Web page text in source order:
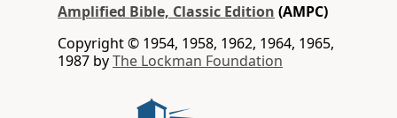
Amplified Bible, Classic Edition (AMPC)
Copyright © 1954, 1958, 1962, 1964, 1965,
1987 byThe Lockman Foundation